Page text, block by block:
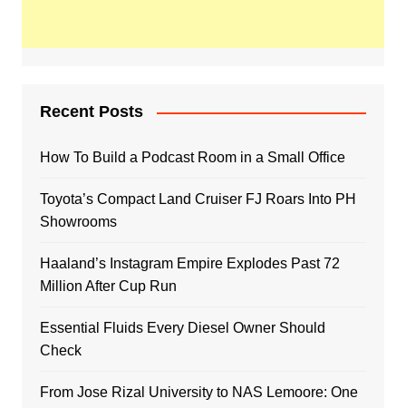
Recent Posts
How To Build a Podcast Room in a Small Office
Toyota’s Compact Land Cruiser FJ Roars Into PH
Showrooms
Haaland’s Instagram Empire Explodes Past 72
Million After Cup Run
Essential Fluids Every Diesel Owner Should
Check
From Jose Rizal University to NAS Lemoore: One